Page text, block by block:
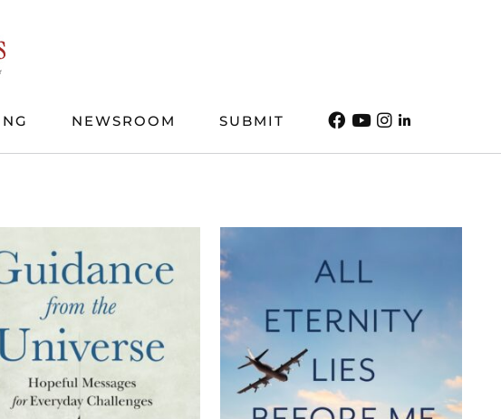
NEWSROOM SUBMIT